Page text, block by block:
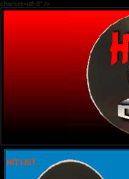
charset=utf-8" />
HIT LIST